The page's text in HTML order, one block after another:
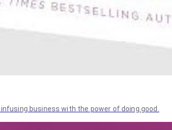
business with the power of doing good.